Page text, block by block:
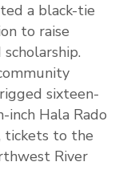
a black-tie
to raise
sixteen-
Hala Rado
tickets to the
River